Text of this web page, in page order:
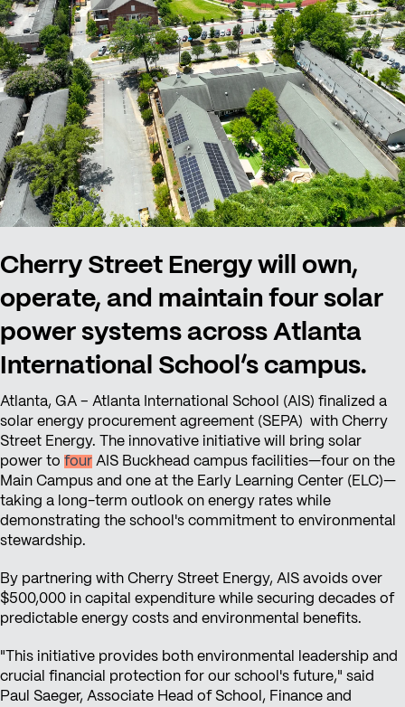
Cherry Street Energy will own,
operate, and maintain four solar
power systems across Atlanta
International School’s campus.
Atlanta, GA – Atlanta International School (AIS) finalized a
solar energy procurement agreement (SEPA) with Cherry
Street Energy. The innovative initiative will bring solar
power to four AIS Buckhead campus facilities—four on the
Main Campus and one at the Early Learning Center (ELC)—
taking a long-term outlook on energy rates while
demonstrating the school's commitment to environmental
stewardship.
By partnering with Cherry Street Energy, AIS avoids over
$500,000 in capital expenditure while securing decades of
predictable energy costs and environmental benefits.
"This initiative provides both environmental leadership and
crucial financial protection for our school's future," said
Paul Saeger, Associate Head of School, Finance and